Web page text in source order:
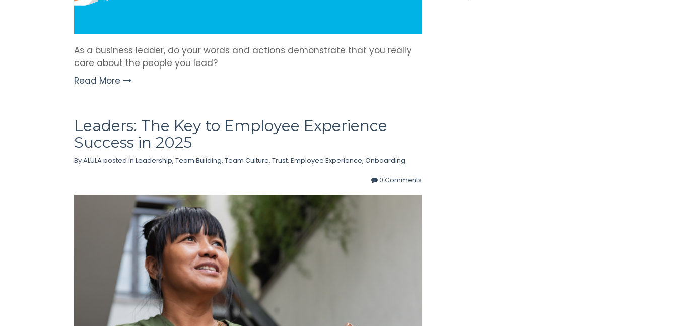
As a business leader, do your words and actions demonstrate that you really
care about the people you lead?
Read More
Leaders: The Key to Employee Experience
Success in 2025
ByALULAposted in Leadership, Team Building, Team Culture, Trust, Employee Experience, Onboarding
0 Comments